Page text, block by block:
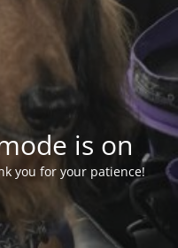
is on
you for your patience!